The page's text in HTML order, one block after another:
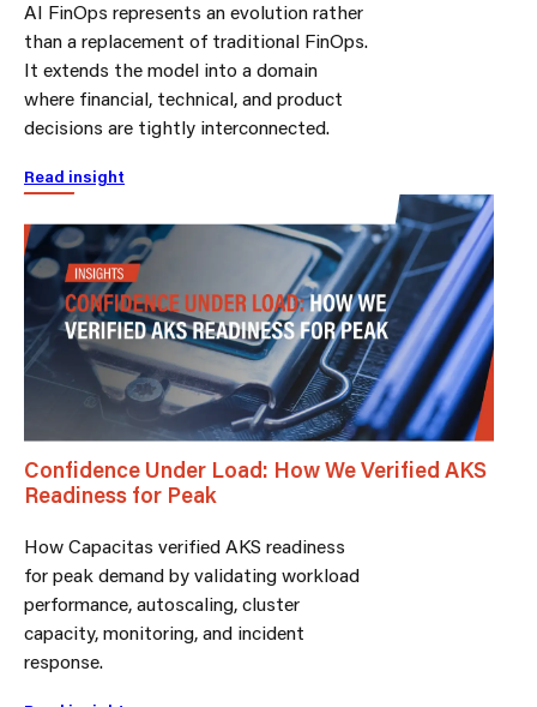
AI FinOps represents an evolution rather
than a replacement of traditional FinOps.
It extends the model into a domain
where financial, technical, and product
decisions are tightly interconnected.
Read insight
Confidence Under Load: How We Verified AKS
Readiness for Peak
How Capacitas verified AKS readiness
for peak demand by validating workload
performance, autoscaling, cluster
capacity, monitoring, and incident
response.